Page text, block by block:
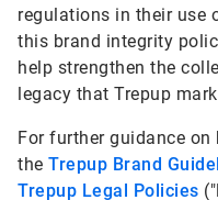
regulations in their use
this brand integrity
help strengthen the
legacy that Trepup
For further guidance on
the Trepup Brand
Trepup Legal Policies